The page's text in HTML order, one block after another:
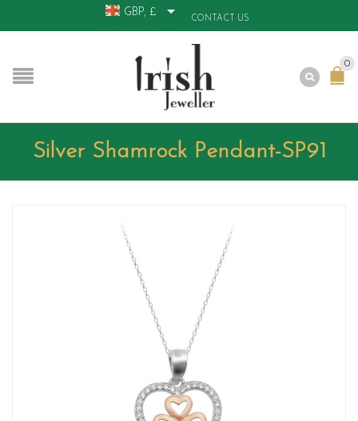
GBP, £
CONTACT US
0
Silver Shamrock Pendant-SP91